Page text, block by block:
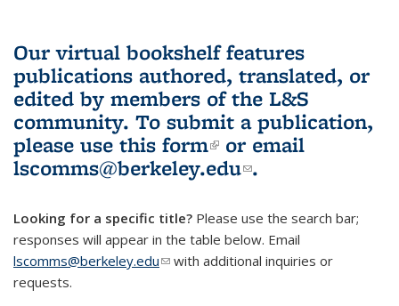
Our virtual bookshelf features
publications authored, translated, or
edited by members of the L&S
community. To submit a publication,
please use this form(link is external)
or email
lscomms@berkeley.edu(link sends e-
.
Looking for a specific title? Please use the search bar;
responses will appear in the table below. Email
lscomms@berkeley.edu(link sends e-mail)
with additional inquiries or
requests.